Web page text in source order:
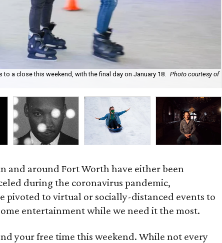
to a close this weekend, with the final day on January 18. Photo courtesy of
and around Fort Worth have either been
during the coronavirus pandemic,
pivoted to virtual or socially-distanced events to
entertainment while we need it the most.
your free time this weekend. While not every